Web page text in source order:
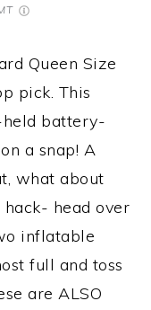
Queen Size
pick. This
battery-
a snap! A
what about
hack- head over
inflatable
full and toss
are ALSO